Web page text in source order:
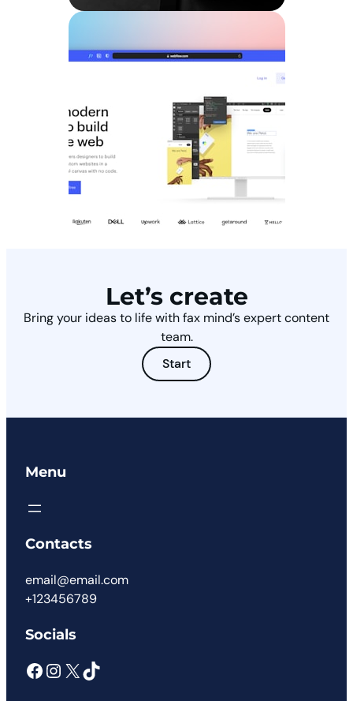
Let’s create
Bring your ideas to life with fax mind’s expert content
team.
Start
Menu
Contacts
email@email.com
+123456789
Socials